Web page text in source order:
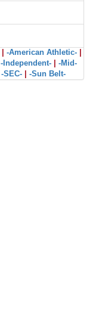
-American Athletic-
-Independent-
-Mid-
-SEC- -Sun Belt-